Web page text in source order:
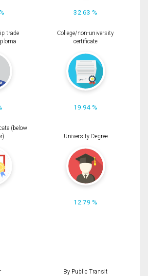
32.63 %
trade
College/non-university
certificate
19.94 %
(below
University Degree
12.79 %
By Public Transit